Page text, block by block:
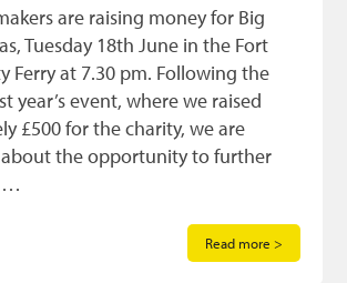
are raising money for Big
Tuesday 18th June in the Fort
Ferry at 7.30 pm. Following the
year’s event, where we raised
£500 for the charity, we are
the opportunity to further
…
Read more >